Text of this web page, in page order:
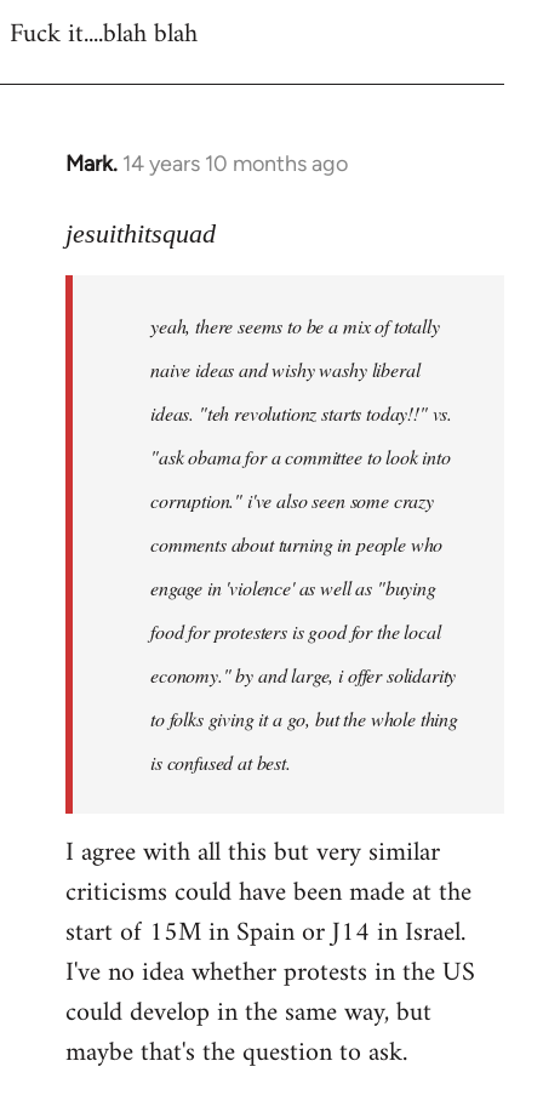
Fuck it....blah blah
Mark. 14 years 10 months ago
In
to
libcom.org
jesuithitsquad
yeah, there seems to be a mix of totally
naive ideas and wishy washy liberal
ideas. "teh revolutionz starts today!!" vs.
"ask obama for a committee to look into
corruption." i've also seen some crazy
comments about turning in people who
engage in 'violence' as well as "buying
food for protesters is good for the local
economy." by and large, i offer solidarity
to folks giving it a go, but the whole thing
is confused at best.
I agree with all this but very similar
criticisms could have been made at the
start of 15M in Spain or J14 in Israel.
I've no idea whether protests in the US
could develop in the same way, but
maybe that's the question to ask.